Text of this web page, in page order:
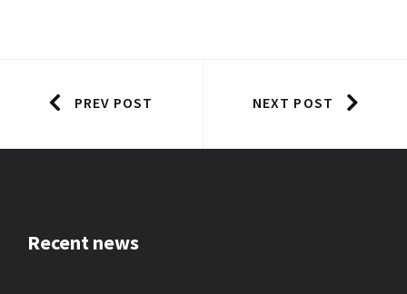
PREV POST NEXT POST
Recent news